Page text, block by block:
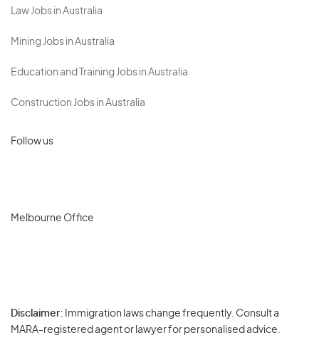
Law Jobs in Australia
Mining Jobs in Australia
Education and Training Jobs in Australia
Construction Jobs in Australia
Follow us
Melbourne Office
Disclaimer: Immigration laws change frequently. Consult a
MARA-registered agent or lawyer for personalised advice.